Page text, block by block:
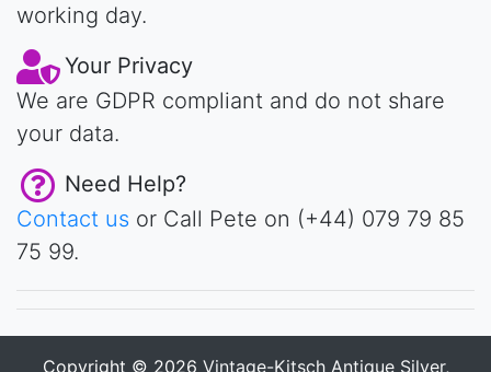
working day.
Your Privacy
We are GDPR compliant and do not share
your data.
Need Help?
Contact us or Call Pete on (+44) 079 79 85
75 99.
Copyright © 2026 Vintage-Kitsch Antique Silver,